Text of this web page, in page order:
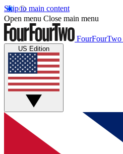
Skip to main content
Open menu Close main menu
FourFourTwo
US Edition